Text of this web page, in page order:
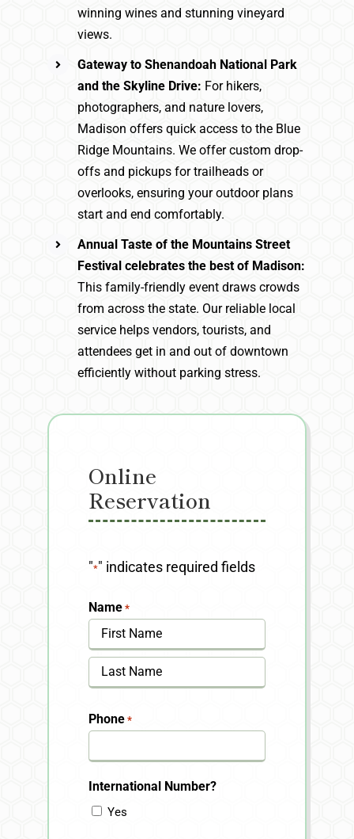
winning wines and stunning vineyard
views.
Gateway to Shenandoah National Park
and the Skyline Drive: For hikers,
photographers, and nature lovers,
Madison offers quick access to the Blue
Ridge Mountains. We offer custom drop-
offs and pickups for trailheads or
overlooks, ensuring your outdoor plans
start and end comfortably.
Annual Taste of the Mountains Street
Festival celebrates the best of Madison:
This family-friendly event draws crowds
from across the state. Our reliable local
service helps vendors, tourists, and
attendees get in and out of downtown
efficiently without parking stress.
Online
Reservation
"*" indicates required fields
Name *
First
Phone *
International Number?
Yes